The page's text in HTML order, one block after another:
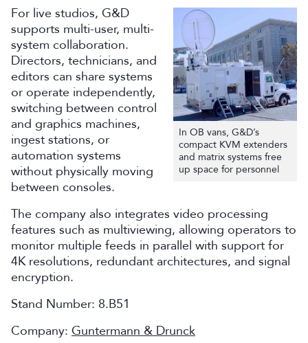
In OB vans, G&D’s
compact KVM extenders
and matrix systems free
up space for personnel
For live studios, G&D
supports multi-user, multi-
system collaboration.
Directors, technicians, and
editors can share systems
or operate independently,
switching between control
and graphics machines,
ingest stations, or
automation systems
without physically moving
between consoles.
The company also integrates video processing
features such as multiviewing, allowing operators to
monitor multiple feeds in parallel with support for
4K resolutions, redundant architectures, and signal
encryption.
Stand Number: 8.B51
Company: Guntermann & Drunck